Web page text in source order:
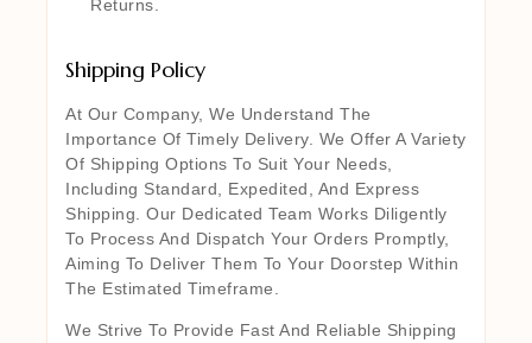
Returns.
Shipping Policy
At Our Company, We Understand The
Importance Of Timely Delivery. We Offer A Variety
Of Shipping Options To Suit Your Needs,
Including Standard, Expedited, And Express
Shipping. Our Dedicated Team Works Diligently
To Process And Dispatch Your Orders Promptly,
Aiming To Deliver Them To Your Doorstep Within
The Estimated Timeframe.
We Strive To Provide Fast And Reliable Shipping